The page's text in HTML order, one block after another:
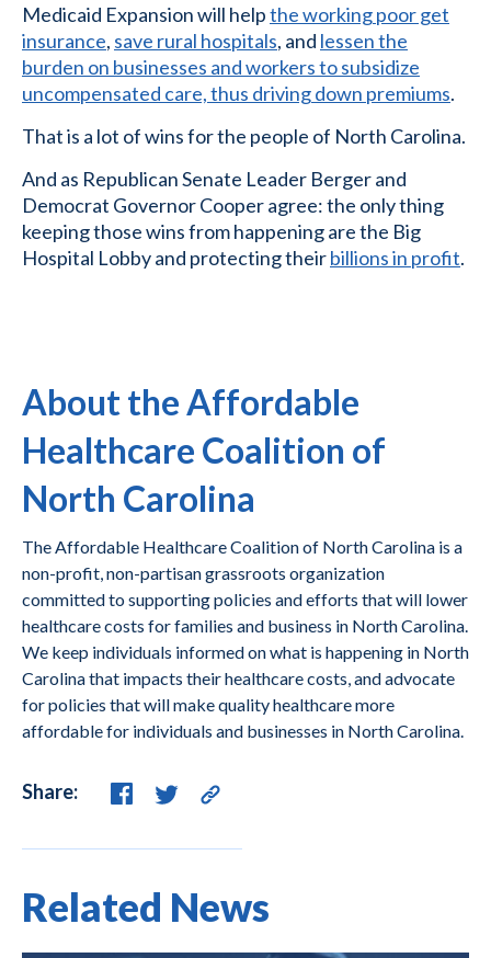
Medicaid Expansion will helpthe working poor get
insurance, save rural hospitals, and lessen the
burden on businesses and workers to subsidize
uncompensated care, thus driving down premiums.
That is a lot of wins for the people of North Carolina.
And as Republican Senate Leader Berger and
Democrat Governor Cooper agree: the only thing
keeping those wins from happening are the Big
Hospital Lobby and protecting theirbillions in profit.
About the Affordable
Healthcare Coalition of
North Carolina
The Affordable Healthcare Coalition of North Carolina is a
non-profit, non-partisan grassroots organization
committed to supporting policies and efforts that will lower
healthcare costs for families and business in North Carolina.
We keep individuals informed on what is happening in North
Carolina that impacts their healthcare costs, and advocate
for policies that will make quality healthcare more
affordable for individuals and businesses in North Carolina.
Share:
Related News